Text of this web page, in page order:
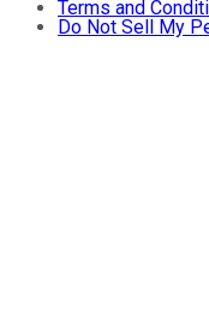
Terms and
Do Not Sell My